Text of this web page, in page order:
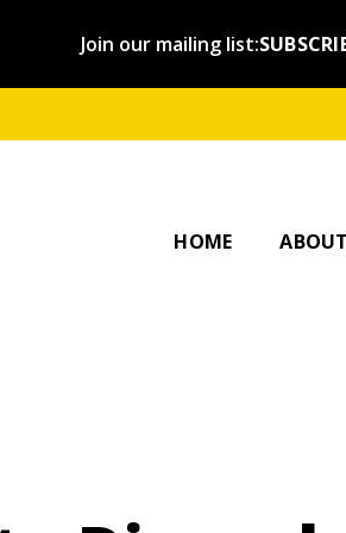
Join our mailing list:
HOME ABOUT